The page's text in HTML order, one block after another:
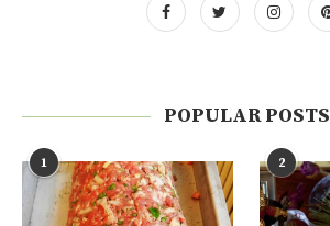
POPULAR POSTS
1 2